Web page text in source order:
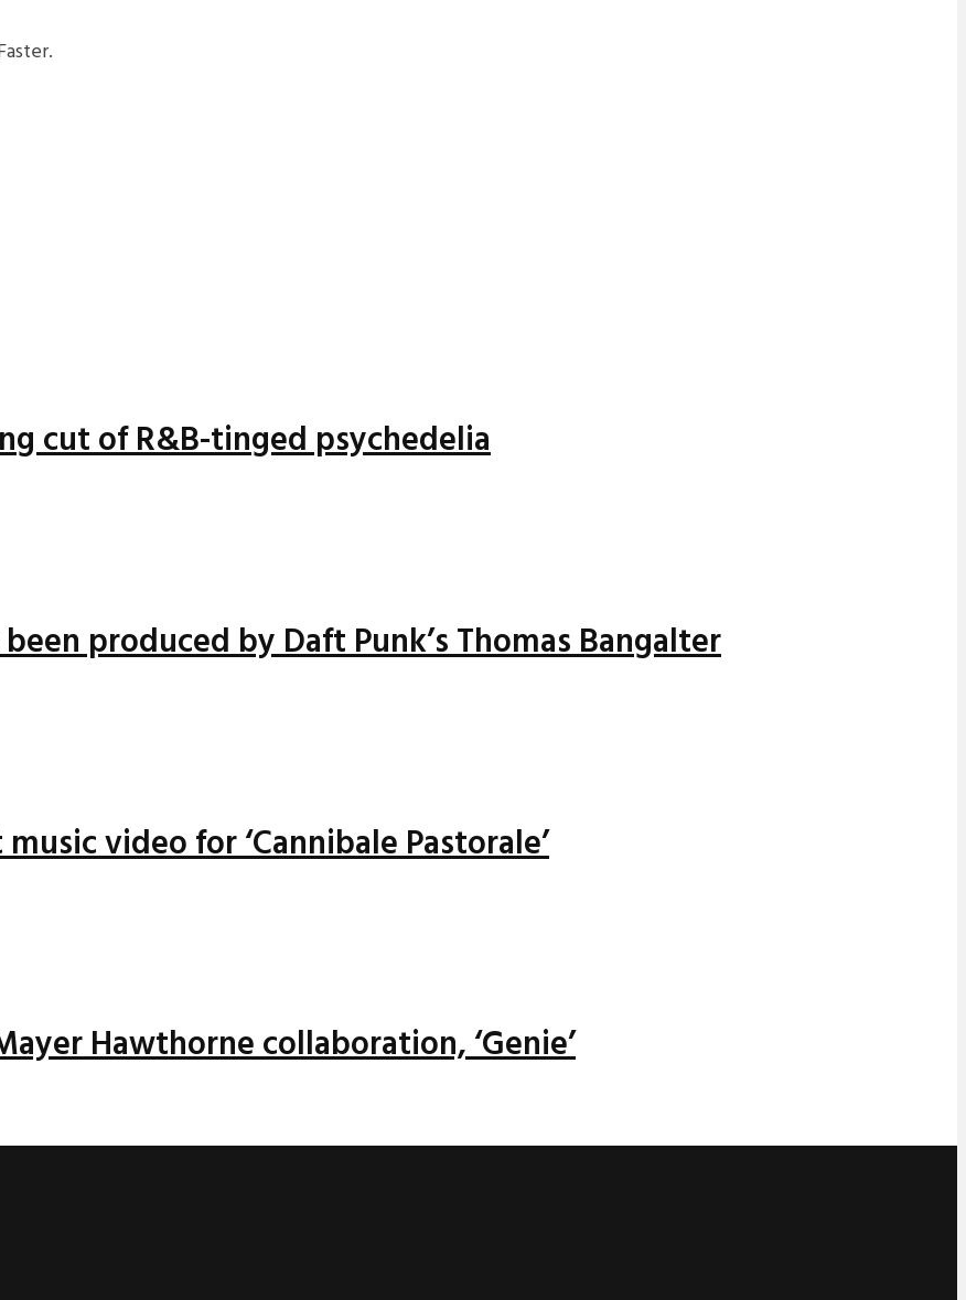
cut of R&B-tinged psychedelia
produced by Daft Punk’s Thomas Bangalter
video for ‘Cannibale Pastorale’
Hawthorne collaboration, ‘Genie’